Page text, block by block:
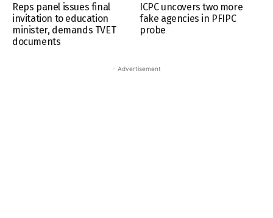
Reps panel issues final
invitation to education
minister, demands TVET
documents
ICPC uncovers two more
fake agencies in PFIPC
probe
- Advertisement